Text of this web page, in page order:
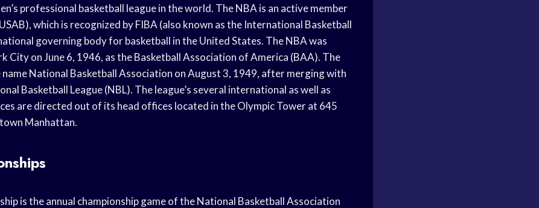
professional basketball league in the world. The NBA is an active member
which is recognized by FIBA (also known as the International Basketball
governing body for basketball in the United States. The NBA was
City on June 6, 1946, as the Basketball Association of America (BAA). The
National Basketball Association on August 3, 1949, after merging with
Basketball League (NBL). The league’s several international as well as
are directed out of its head offices located in the Olympic Tower at 645
Manhattan.
is the annual championship game of the National Basketball Association